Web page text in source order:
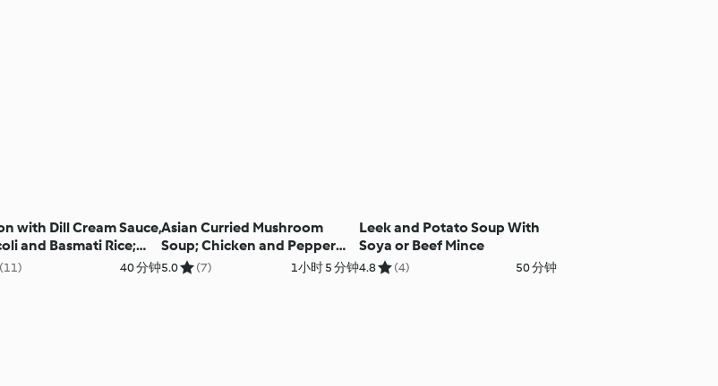
with Dill Cream Sauce,
and Basmati Rice;
Custard
(11) 40 分钟
Asian Curried Mushroom
Soup; Chicken and Pepper
Souvlaki with Rice
5.0 (7) 1小时 5 分钟
Leek and Potato Soup With
Soya or Beef Mince
4.8 (4) 50 分钟